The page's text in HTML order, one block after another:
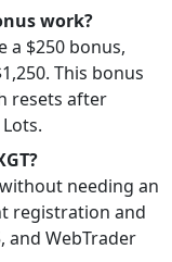
work?
a $250 bonus,
This bonus
resets after
needing an
registration and
and WebTrader